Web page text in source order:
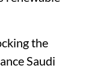
the
Saudi